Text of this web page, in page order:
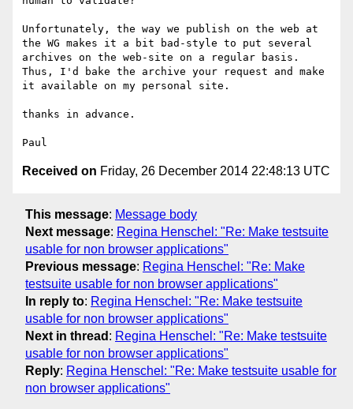
Unfortunately, the way we publish on the web at
the WG makes it a bit bad-style to put several
archives on the web-site on a regular basis.
Thus, I'd bake the archive your request and make
it available on my personal site.
thanks in advance.
Received on Friday, 26 December 2014 22:48:13 UTC
This message: Message body
Next message: Regina Henschel: "Re: Make testsuite
usable for non browser applications"
Previous message: Regina Henschel: "Re: Make
testsuite usable for non browser applications"
In reply to: Regina Henschel: "Re: Make testsuite
usable for non browser applications"
Next in thread : Regina Henschel: "Re: Make testsuite
usable for non browser applications"
Reply: Regina Henschel: "Re: Make testsuite usable for
non browser applications"